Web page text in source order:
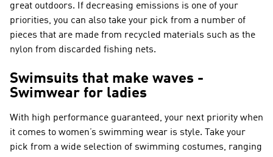
great outdoors. If decreasing emissions is one of your
priorities, you can also take your pick from a number of
pieces that are made from recycled materials such as the
nylon from discarded fishing nets.
Swimsuits that make waves -
Swimwear for ladies
With high performance guaranteed, your next priority when
it comes to women’s swimming wear is style. Take your
pick from a wide selection of swimming costumes, ranging